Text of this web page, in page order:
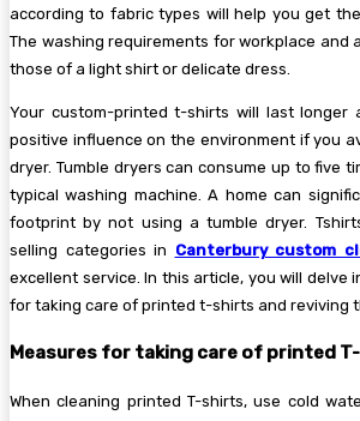
according to fabric types will help you get
The washing requirements for workplace and
those of a light shirt or delicate dress.
Your custom-printed t-shirts will last longer
positive influence on the environment if you
dryer. Tumble dryers can consume up to five
typical washing machine. A home can
footprint by not using a tumble dryer.
selling categories in Canterbury custom
excellent service. In this article, you will delve
for taking care of printed t-shirts and reviving
Measures for taking care of printed
When cleaning printed T-shirts, use cold